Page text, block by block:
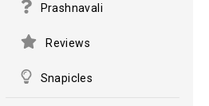
Prashnavali
Reviews
Snapicles